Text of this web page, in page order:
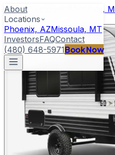
About
Locations
Phoenix, AZMissoula, MT
InvestorsFAQContact
(480) 648-5971Book Now
Home/ Missoula,
Cloudbreaker